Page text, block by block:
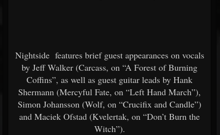
Nightside features brief guest appearances on vocals
by Jeff Walker (Carcass, on “A Forest of Burning
Coffins”, as well as guest guitar leads by Hank
Shermann (Mercyful Fate, on “Left Hand March”),
Simon Johansson (Wolf, on “Crucifix and Candle”)
and Maciek Ofstad (Kvelertak, on “Don’t Burn the
Witch”).